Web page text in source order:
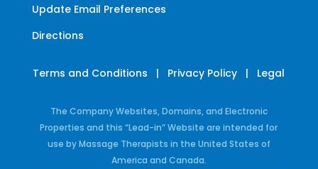
Update Email Preferences
Directions
Terms and Conditions | Privacy Policy | Legal
The Company Websites, Domains, and Electronic
Properties and this “Lead-in” Website are intended for
use by Massage Therapists in the United States of
America and Canada.